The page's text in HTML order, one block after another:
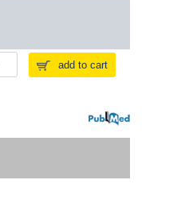
add to cart
PubMed